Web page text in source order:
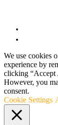
We use cookies
experience by
clicking “Accept
However, you
consent.
Cookie Settings